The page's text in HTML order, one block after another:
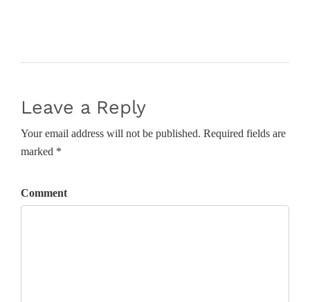
Leave a Reply
Your email address will not be published. Required fields are
marked *
Comment